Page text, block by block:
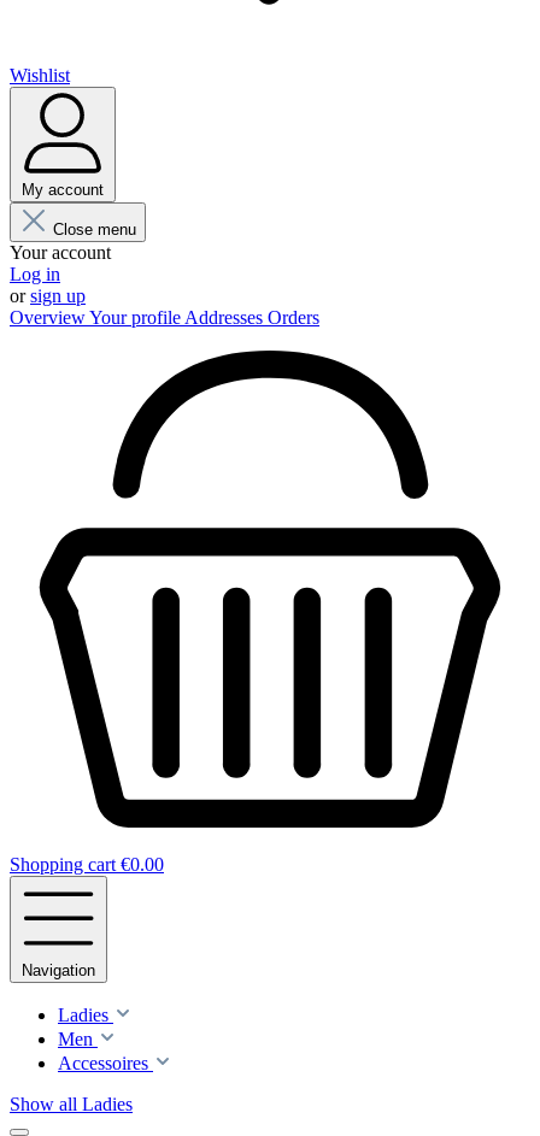
Wishlist
My account
Close menu
Your account
Log in
orsign up
OverviewYour profile Addresses Orders
Shopping cart €0.00
Navigation
Ladies
Men
Accessoires
Show all Ladies